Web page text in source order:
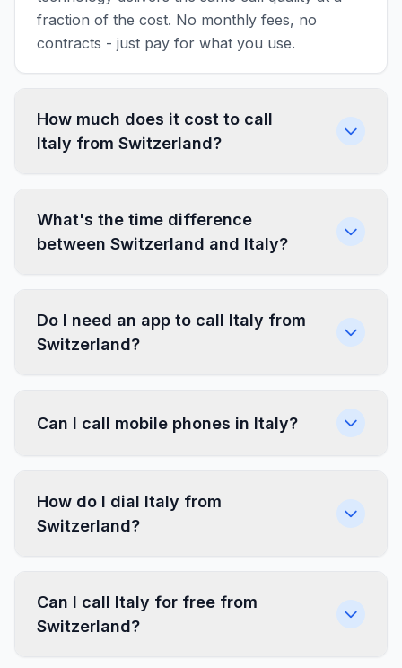
fraction of the cost. No monthly fees, no
contracts - just pay for what you use.
How much does it cost to call
Italy from Switzerland?
What's the time difference
between Switzerland and Italy?
Do I need an app to call Italy from
Switzerland?
Can I call mobile phones in Italy?
How do I dial Italy from
Switzerland?
Can I call Italy for free from
Switzerland?